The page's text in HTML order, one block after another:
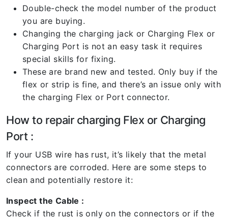
Double-check the model number of the product
you are buying.
Changing the charging jack or Charging Flex or
Charging Port is not an easy task it requires
special skills for fixing.
These are brand new and tested. Only buy if the
flex or strip is fine, and there’s an issue only with
the charging Flex or Port connector.
How to repair charging Flex or Charging
Port :
If your USB wire has rust, it’s likely that the metal
connectors are corroded. Here are some steps to
clean and potentially restore it:
Inspect the Cable :
Check if the rust is only on the connectors or if the